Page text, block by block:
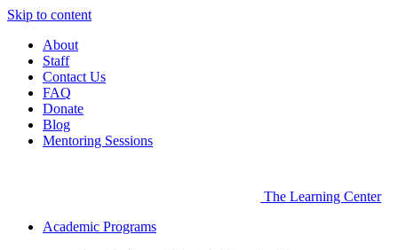
Skip to content
About
Staff
Contact Us
FAQ
Donate
Blog
Mentoring Sessions
The Learning Center
Academic Programs